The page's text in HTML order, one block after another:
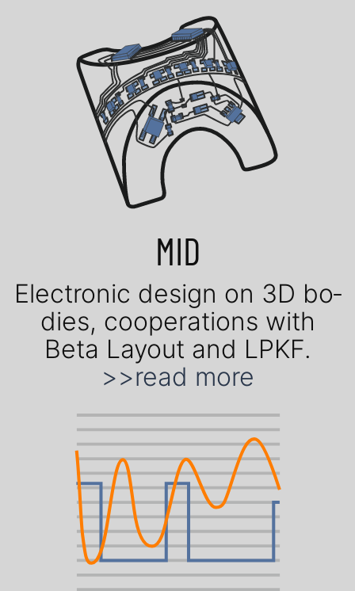
MID
Elec­tro­nic de­sign on 3D bo­
dies, coope­ra­tions with
Beta Layout and LPKF.
>>read more